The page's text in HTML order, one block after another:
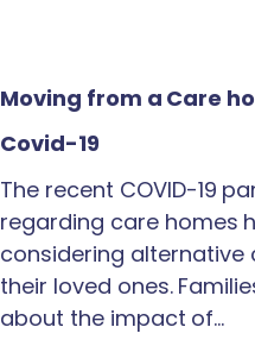
Moving from a Care
Covid-19
The recent COVID-19
regarding care homes
considering
their loved ones.
about the impact of…